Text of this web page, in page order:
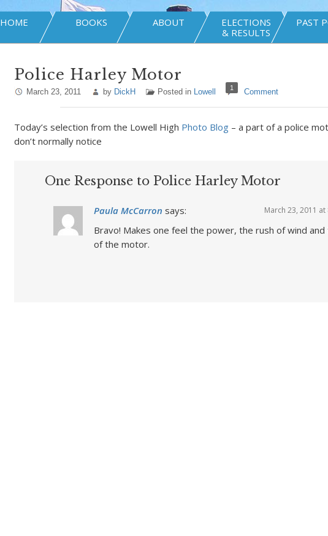
HOME BOOKS ABOUT
ELECTIONS
& RESULTS
PAST
Police Harley Motor
March 23, 2011 by DickH Posted in Lowell 1 Comment
Today’s selection from the Lowell High Photo Blog– a part of a police
don’t normally notice
One Response to Police Harley Motor
Paula McCarron says: March 23, 2011 at
Bravo! Makes one feel the power, the rush of wind
of the motor.